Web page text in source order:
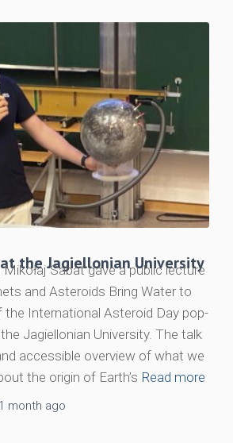
the Jagiellonian University
Mikołaj Sabat gave a public lecture
and Asteroids Bring Water to
the International Asteroid Day pop-
Jagiellonian University. The talk
accessible overview of what we
the origin of Earth’s Read more
1 month ago